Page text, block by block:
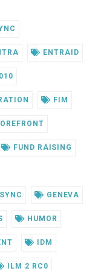
ENTRAID
FIM
FUND RAISING
GENEVA
HUMOR
IDM
ILM 2 RC0